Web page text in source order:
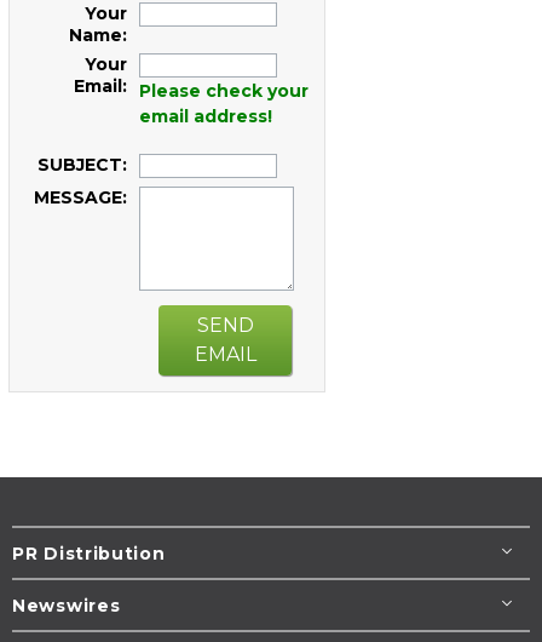
Your
Name:
Your
Email:
Please check your
email address!
SUBJECT:
MESSAGE:
SEND
EMAIL
PR Distribution
Newswires